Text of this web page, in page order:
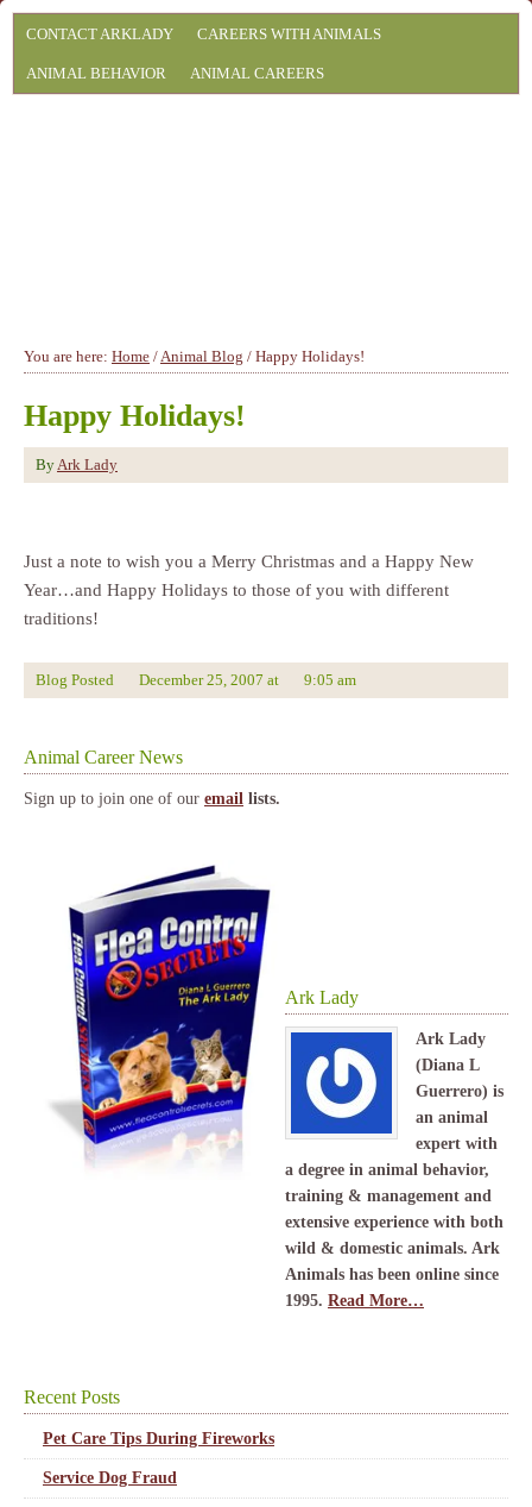
CONTACT ARKLADY CAREERS WITH ANIMALS
ANIMAL BEHAVIOR ANIMAL CAREERS
You are here: Home /Animal Blog / Happy Holidays!
Happy Holidays!
ByArk Lady
Just a note to wish you a Merry Christmas and a Happy New
Year…and Happy Holidays to those of you with different
traditions!
Blog Posted December 25, 2007 at 9:05 am
Animal Career News
Sign up to join one of our email lists.
Ark Lady
Ark Lady
(Diana L
Guerrero) is
an animal
expert with
a degree in animal behavior,
training & management and
extensive experience with both
wild & domestic animals. Ark
Animals has been online since
1995. Read More…
Recent Posts
Pet Care Tips During Fireworks
Service Dog Fraud